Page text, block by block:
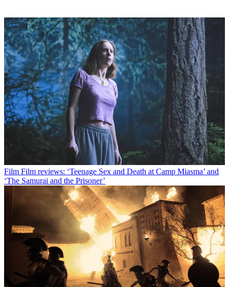
Film Film reviews: ‘Teenage Sex and Death at Camp Miasma’ and
‘The Samurai and the Prisoner’